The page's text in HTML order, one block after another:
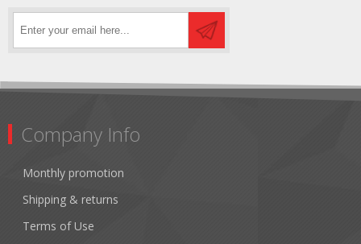
Company Info
Monthly promotion
Shipping & returns
Terms of Use